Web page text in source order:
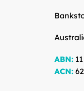
ABN:
ACN: